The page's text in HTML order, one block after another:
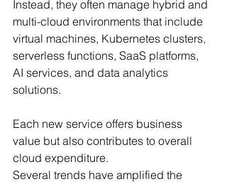
Instead, they often manage hybrid and
multi-cloud environments that include
virtual machines, Kubernetes clusters,
serverless functions, SaaS platforms,
AI services, and data analytics
solutions.
Each new service offers business
value but also contributes to overall
cloud expenditure.
Several trends have amplified the